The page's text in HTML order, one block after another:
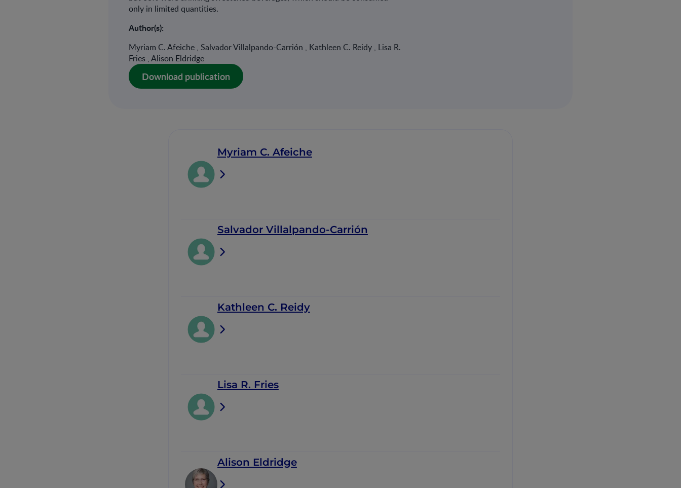
only in limited quantities.
Author(s):
Myriam C. Afeiche , Salvador Villalpando-Carrión , Kathleen C. Reidy , Lisa R.
Fries , Alison Eldridge
Download publication
Myriam C. Afeiche
Salvador Villalpando-Carrión
Kathleen C. Reidy
Lisa R. Fries
Alison Eldridge